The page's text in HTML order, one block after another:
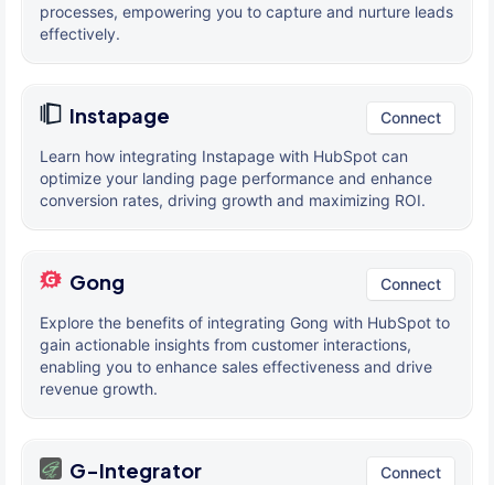
processes, empowering you to capture and nurture leads
effectively.
Instapage Connect
Learn how integrating Instapage with HubSpot can
optimize your landing page performance and enhance
conversion rates, driving growth and maximizing ROI.
Gong Connect
Explore the benefits of integrating Gong with HubSpot to
gain actionable insights from customer interactions,
enabling you to enhance sales effectiveness and drive
revenue growth.
G-Integrator Connect